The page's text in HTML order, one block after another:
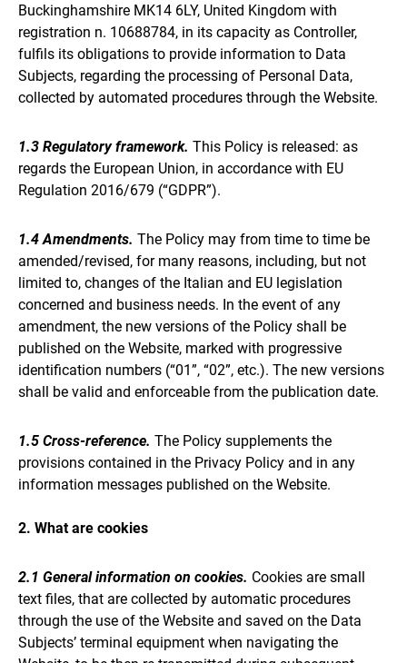
Buckinghamshire MK14 6LY, United Kingdom with
registration n. 10688784, in its capacity as Controller,
fulfils its obligations to provide information to Data
Subjects, regarding the processing of Personal Data,
collected by automated procedures through the Website.
1.3 Regulatory framework. This Policy is released: as
regards the European Union, in accordance with EU
Regulation 2016/679 (“GDPR”).
1.4 Amendments. The Policy may from time to time be
amended/revised, for many reasons, including, but not
limited to, changes of the Italian and EU legislation
concerned and business needs. In the event of any
amendment, the new versions of the Policy shall be
published on the Website, marked with progressive
identification numbers (“01”, “02”, etc.). The new versions
shall be valid and enforceable from the publication date.
1.5 Cross-reference. The Policy supplements the
provisions contained in the Privacy Policy and in any
information messages published on the Website.
2. What are cookies
2.1 General information on cookies. Cookies are small
text files, that are collected by automatic procedures
through the use of the Website and saved on the Data
Subjects’ terminal equipment when navigating the